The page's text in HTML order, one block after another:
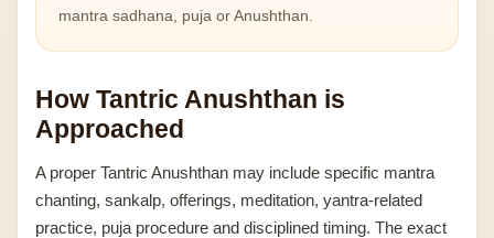
mantra sadhana, puja or Anushthan.
How Tantric Anushthan is
Approached
A proper Tantric Anushthan may include specific mantra
chanting, sankalp, offerings, meditation, yantra-related
practice, puja procedure and disciplined timing. The exact